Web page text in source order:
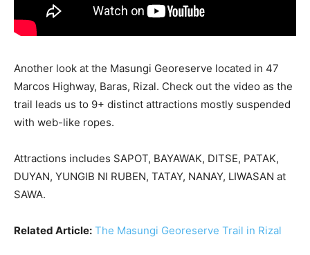
Another look at the Masungi Georeserve located in 47
Marcos Highway, Baras, Rizal. Check out the video as the
trail leads us to 9+ distinct attractions mostly suspended
with web-like ropes.
Attractions includes SAPOT, BAYAWAK, DITSE, PATAK,
DUYAN, YUNGIB NI RUBEN, TATAY, NANAY, LIWASAN at
SAWA.
Related Article: The Masungi Georeserve Trail in Rizal